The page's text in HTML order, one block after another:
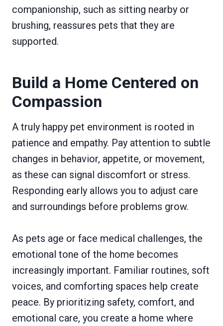
companionship, such as sitting nearby or
brushing, reassures pets that they are
supported.
Build a Home Centered on
Compassion
A truly happy pet environment is rooted in
patience and empathy. Pay attention to subtle
changes in behavior, appetite, or movement,
as these can signal discomfort or stress.
Responding early allows you to adjust care
and surroundings before problems grow.
As pets age or face medical challenges, the
emotional tone of the home becomes
increasingly important. Familiar routines, soft
voices, and comforting spaces help create
peace. By prioritizing safety, comfort, and
emotional care, you create a home where